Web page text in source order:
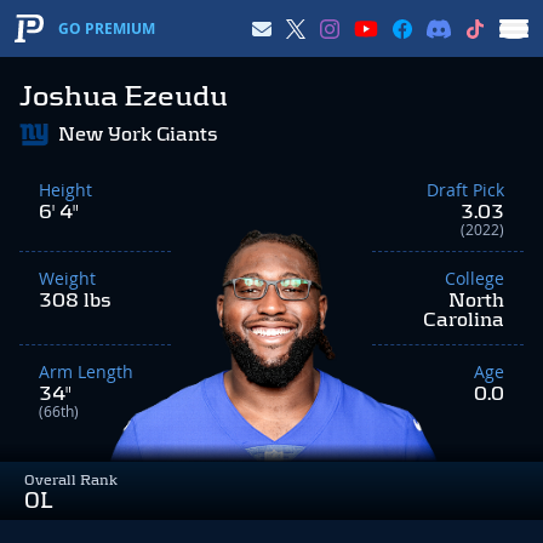
GO PREMIUM
Joshua Ezeudu
Overall Rank
OL
New York Giants
Height
6' 4"
Weight
308 lbs
Arm Length
34"
(66th)
Draft Pick
3.03
(2022)
College
North
Carolina
Age
0.0